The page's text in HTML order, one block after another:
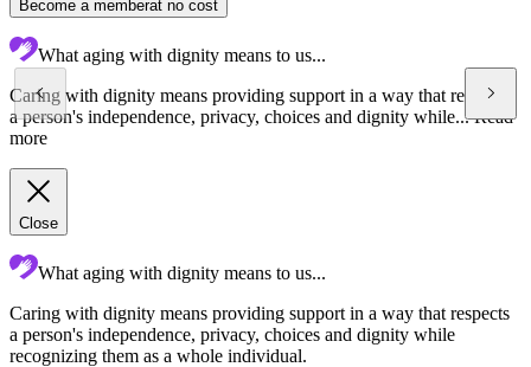
Become a memberat no cost
What aging with dignity means to us...
Caring with dignity means providing support in a way that respects
a person's independence, privacy, choices and dignity while...Read
more
Close
What aging with dignity means to us...
Caring with dignity means providing support in a way that respects
a person's independence, privacy, choices and dignity while
recognizing them as a whole individual.